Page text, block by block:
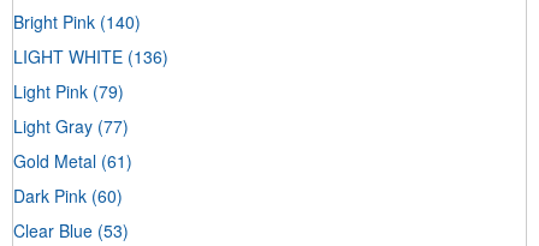
Bright Pink (140)
LIGHT WHITE (136)
Light Pink (79)
Light Gray (77)
Gold Metal (61)
Dark Pink (60)
Clear Blue (53)